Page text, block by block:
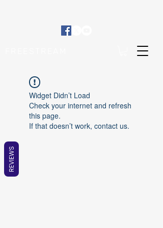
Widget Didn’t Load
Check your internet and refresh
this page.
If that doesn’t work, contact us.
REVIEWS